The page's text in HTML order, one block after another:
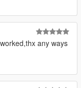
any ways